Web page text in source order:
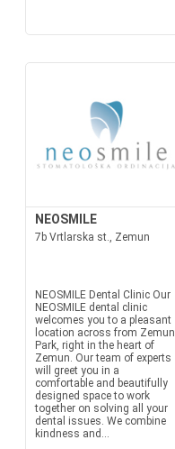
NEOSMILE
7b Vrtlarska st., Zemun
NEOSMILE Dental Clinic Our
NEOSMILE dental clinic
welcomes you to a pleasant
location across from Zemun
Park, right in the heart of
Zemun. Our team of experts
will greet you in a
comfortable and beautifully
designed space to work
together on solving all your
dental issues. We combine
kindness and...